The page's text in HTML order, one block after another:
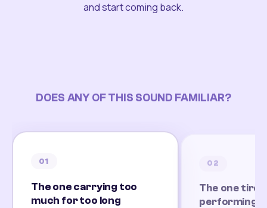
and start coming back.
DOES ANY OF THIS SOUND FAMILIAR?
01
The one carrying too
much for too long
02
The one
performing